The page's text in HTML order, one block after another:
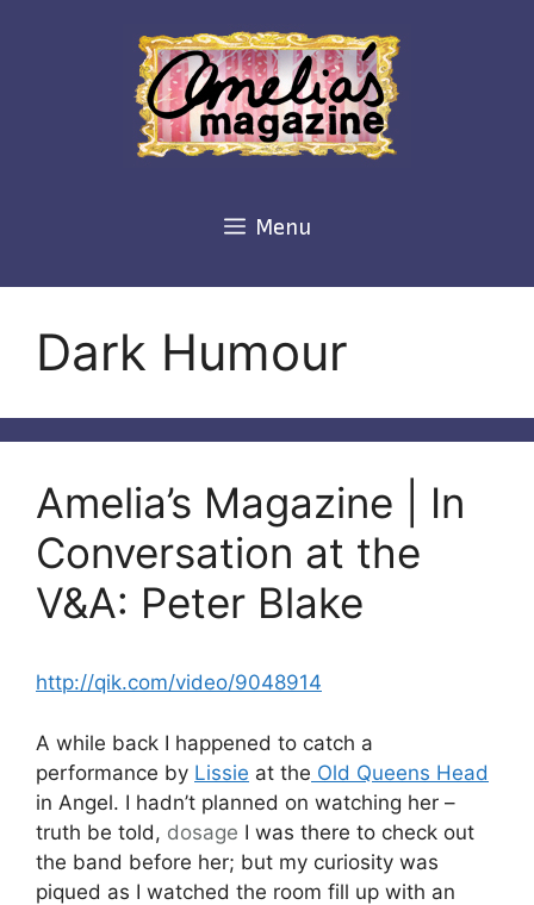
Menu
Dark Humour
Amelia’s Magazine | In
Conversation at the
V&A: Peter Blake
http://qik.com/video/9048914
A while back I happened to catch a
performance by Lissie at the Old Queens Head
in Angel. I hadn’t planned on watching her –
truth be told, dosage I was there to check out
the band before her; but my curiosity was
piqued as I watched the room fill up with an